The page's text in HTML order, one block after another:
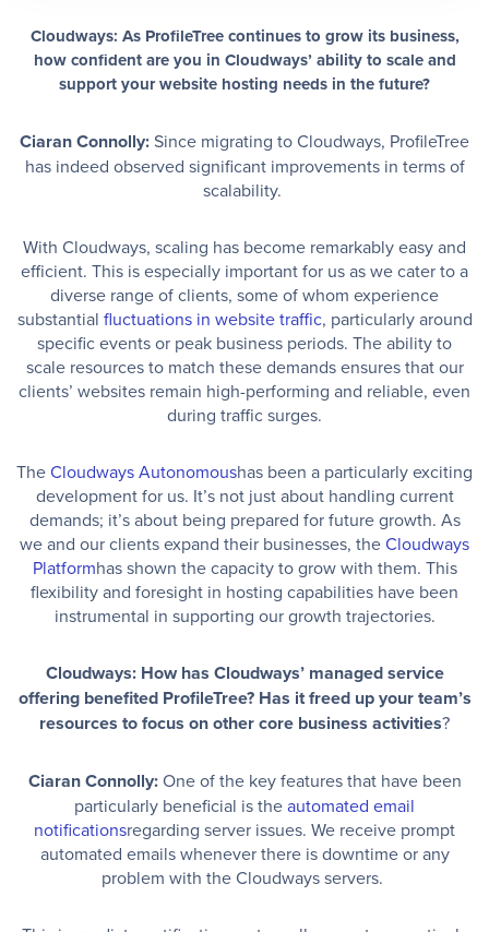
Cloudways: As ProfileTree continues to grow its business,
how confident are you in Cloudways’ ability to scale and
support your website hosting needs in the future?
Ciaran Connolly:Since migrating to Cloudways, ProfileTree
has indeed observed significant improvements in terms of
scalability.
With Cloudways, scaling has become remarkably easy and
efficient. This is especially important for us as we cater to a
diverse range of clients, some of whom experience
substantial fluctuations in website traffic, particularly around
specific events or peak business periods. The ability to
scale resources to match these demands ensures that our
clients’ websites remain high-performing and reliable, even
during traffic surges.
TheCloudways Autonomoushas been a particularly exciting
development for us. It’s not just about handling current
demands; it’s about being prepared for future growth. As
we and our clients expand their businesses, theCloudways
Platformhas shown the capacity to grow with them. This
flexibility and foresight in hosting capabilities have been
instrumental in supporting our growth trajectories.
Cloudways: How has Cloudways’ managed service
offering benefited ProfileTree? Has it freed up your team’s
resources to focus on other core business activities?
Ciaran Connolly:One of the key features that have been
particularly beneficial is theautomated email
notificationsregarding server issues. We receive prompt
automated emails whenever there is downtime or any
problem with the Cloudways servers.